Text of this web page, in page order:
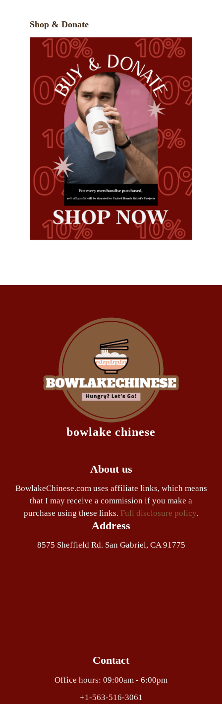
Shop & Donate
bowlake chinese
About us
BowlakeChinese.com uses affiliate links, which means
that I may receive a commission if you make a
purchase using these links. Full disclosure policy.
Address
8575 Sheffield Rd. San Gabriel, CA 91775
Contact
Office hours: 09:00am - 6:00pm
+1-563-516-3061